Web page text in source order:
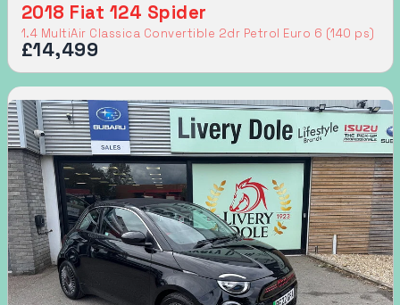
2018 Fiat 124 Spider
1.4 MultiAir Classica Convertible 2dr Petrol Euro 6 (140 ps)
£14,499